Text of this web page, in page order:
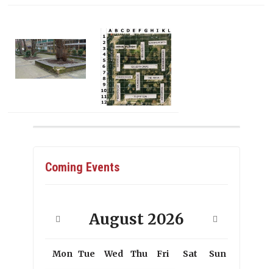
Coming Events
August 2026
Mon Tue Wed Thu Fri Sat
Sun